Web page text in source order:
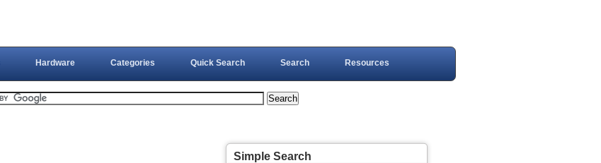
Hardware Categories Quick Search Search Resources
Simple Search